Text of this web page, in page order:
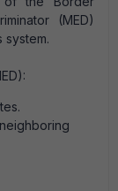
(MED)
system.